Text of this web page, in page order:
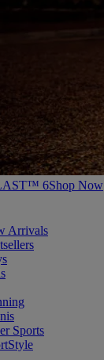
6Shop Now
Arrivals
Sports